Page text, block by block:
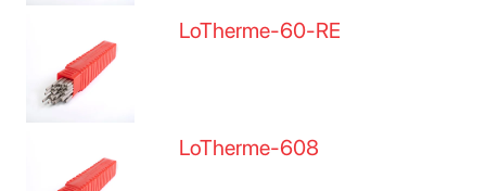
LoTherme-60-RE
LoTherme-608